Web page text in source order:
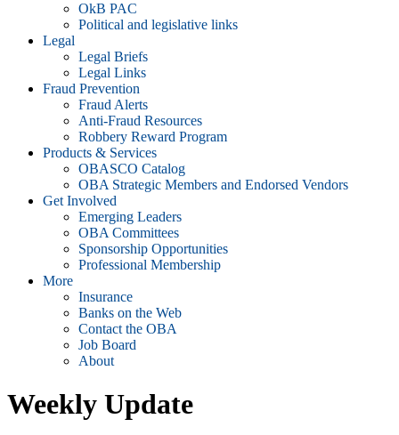
OkB PAC
Political and legislative links
Legal
Legal Briefs
Legal Links
Fraud Prevention
Fraud Alerts
Anti-Fraud Resources
Robbery Reward Program
Products & Services
OBASCO Catalog
OBA Strategic Members and Endorsed Vendors
Get Involved
Emerging Leaders
OBA Committees
Sponsorship Opportunities
Professional Membership
More
Insurance
Banks on the Web
Contact the OBA
Job Board
About
Weekly Update